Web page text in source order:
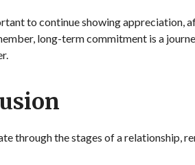
to continue showing appreciation,
long-term commitment is a
through the stages of a relationship,